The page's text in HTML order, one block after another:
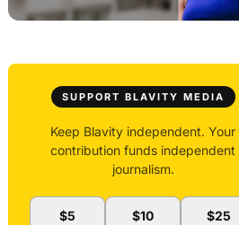
SUPPORT BLAVITY MEDIA
Keep Blavity independent. Your
contribution funds independent
journalism.
$5 $10 $25